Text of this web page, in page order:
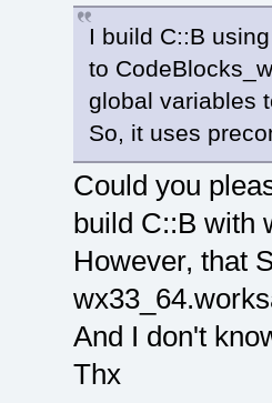
I build C::B
to
global variables
So, it uses
Could you
build C::B with
However, that
And I don't
Thx